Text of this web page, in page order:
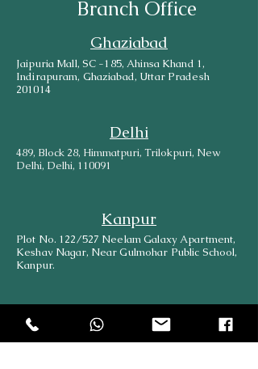
Branch Office
Ghaziabad
Jaipuria Mall, SC -185, Ahinsa Khand 1,
Indirapuram, Ghaziabad, Uttar Pradesh
201014
Delhi
489, Block 28, Himmatpuri, Trilokpuri, New
Delhi, Delhi, 110091
Kanpur
Plot No. 122/527 Neelam Galaxy Apartment,
Keshav Nagar, Near Gulmohar Public School,
Kanpur.
Lucknow
569/533 B, Shop No-1, Bara Birwa, Kanpur
Road, Lucknow, 226012